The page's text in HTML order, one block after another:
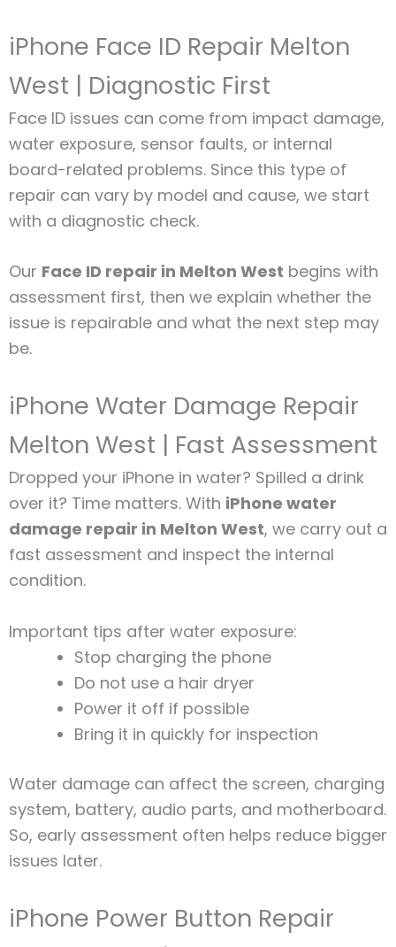
iPhone Face ID Repair Melton
West | Diagnostic First
Face ID issues can come from impact damage,
water exposure, sensor faults, or internal
board-related problems. Since this type of
repair can vary by model and cause, we start
with a diagnostic check.
Our Face ID repair in Melton West begins with
assessment first, then we explain whether the
issue is repairable and what the next step may
be.
iPhone Water Damage Repair
Melton West | Fast Assessment
Dropped your iPhone in water? Spilled a drink
over it? Time matters. With iPhone water
damage repair in Melton West, we carry out a
fast assessment and inspect the internal
condition.
Important tips after water exposure:
Stop charging the phone
Do not use a hair dryer
Power it off if possible
Bring it in quickly for inspection
Water damage can affect the screen, charging
system, battery, audio parts, and motherboard.
So, early assessment often helps reduce bigger
issues later.
iPhone Power Button Repair